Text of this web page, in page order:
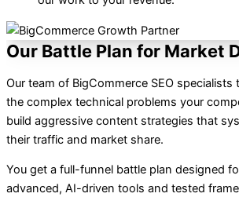
Our Battle Plan for Market
Our team of BigCommerce SEO
the complex technical problems your
build aggressive content strategies that
their traffic and market share.
You get a full-funnel battle plan designed
advanced, AI-driven tools and tested